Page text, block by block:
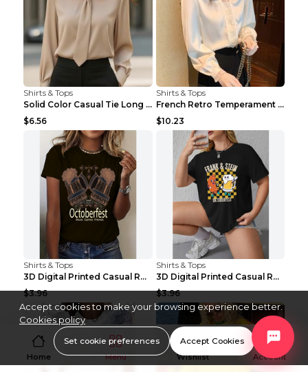
Shirts & Tops
Solid Color Casual Tie Long Sleeve French Shirt Wo...
$6.56
Shirts & Tops
French Retro Temperament Long-sleeved Shirt Women'...
$10.23
Shirts & Tops
3D Digital Printed Casual Round Neck Short Sleeved...
$3.96
Shirts & Tops
3D Digital Printed Casual Round Neck Short Sleeved...
$3.96
Home Menu Wishlist Account
Accept cookies to make your browsing experience better.
Cookies policy
Set cookie preferences Accept Cookies